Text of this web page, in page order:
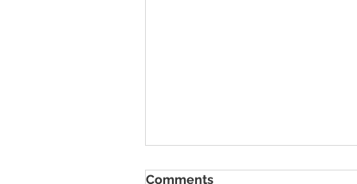
To Rent Cambridge Houses
Comments